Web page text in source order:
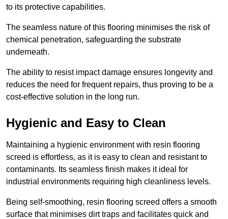
to its protective capabilities.
The seamless nature of this flooring minimises the risk of
chemical penetration, safeguarding the substrate
underneath.
The ability to resist impact damage ensures longevity and
reduces the need for frequent repairs, thus proving to be a
cost-effective solution in the long run.
Hygienic and Easy to Clean
Maintaining a hygienic environment with resin flooring
screed is effortless, as it is easy to clean and resistant to
contaminants. Its seamless finish makes it ideal for
industrial environments requiring high cleanliness levels.
Being self-smoothing, resin flooring screed offers a smooth
surface that minimises dirt traps and facilitates quick and